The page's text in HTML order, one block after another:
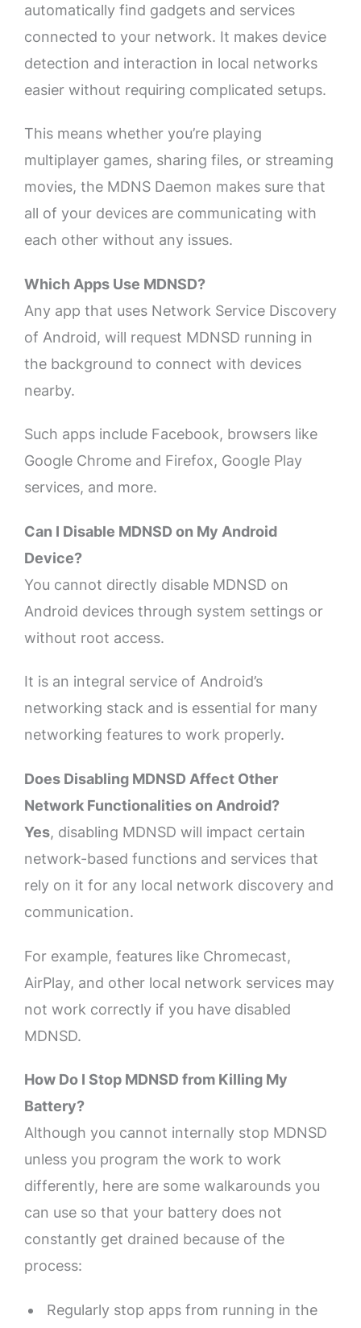
automatically find gadgets and services
connected to your network. It makes device
detection and interaction in local networks
easier without requiring complicated setups.
This means whether you’re playing
multiplayer games, sharing files, or streaming
movies, the MDNS Daemon makes sure that
all of your devices are communicating with
each other without any issues.
Which Apps Use MDNSD?
Any app that uses Network Service Discovery
of Android, will request MDNSD running in
the background to connect with devices
nearby.
Such apps include Facebook, browsers like
Google Chrome and Firefox, Google Play
services, and more.
Can I Disable MDNSD on My Android
Device?
You cannot directly disable MDNSD on
Android devices through system settings or
without root access.
It is an integral service of Android’s
networking stack and is essential for many
networking features to work properly.
Does Disabling MDNSD Affect Other
Network Functionalities on Android?
Yes, disabling MDNSD will impact certain
network-based functions and services that
rely on it for any local network discovery and
communication.
For example, features like Chromecast,
AirPlay, and other local network services may
not work correctly if you have disabled
MDNSD.
How Do I Stop MDNSD from Killing My
Battery?
Although you cannot internally stop MDNSD
unless you program the work to work
differently, here are some walkarounds you
can use so that your battery does not
constantly get drained because of the
process:
Regularly stop apps from running in the